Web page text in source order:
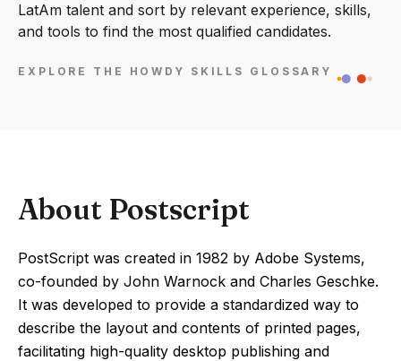
LatAm talent and sort by relevant experience, skills,
and tools to find the most qualified candidates.
EXPLORE THE HOWDY SKILLS GLOSSARY
About Postscript
PostScript was created in 1982 by Adobe Systems,
co-founded by John Warnock and Charles Geschke.
It was developed to provide a standardized way to
describe the layout and contents of printed pages,
facilitating high-quality desktop publishing and